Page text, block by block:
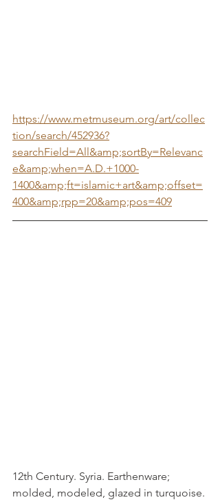
https://www.metmuseum.org/art/collec
tion/search/452936?
searchField=All&amp;sortBy=Relevanc
e&amp;when=A.D.+1000-
1400&amp;ft=islamic+art&amp;offset=
400&amp;rpp=20&amp;pos=409
12th Century. Syria. Earthenware;
molded, modeled, glazed in turquoise.